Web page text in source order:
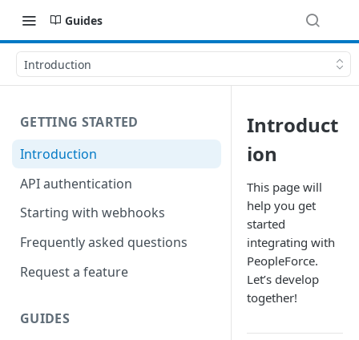
Guides
Introduction
GETTING STARTED
Introduction
API authentication
Starting with webhooks
Frequently asked questions
Request a feature
GUIDES
Introduct
ion
This page will
help you get
started
integrating with
PeopleForce.
Let’s develop
together!